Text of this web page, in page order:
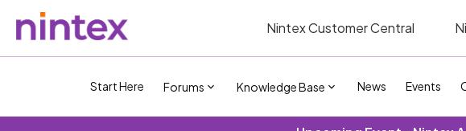
Nintex Customer Central
Start Here Forums Knowledge Base News Events